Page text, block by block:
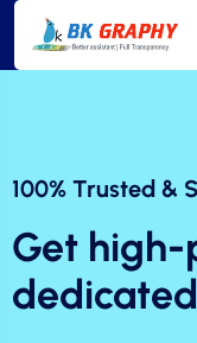
100% Trusted &
Get